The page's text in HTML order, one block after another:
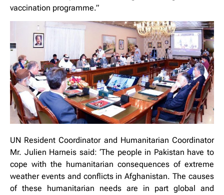
vaccination programme.”
UN Resident Coordinator and Humanitarian Coordinator
Mr. Julien Harneis said: ‘The people in Pakistan have to
cope with the humanitarian consequences of extreme
weather events and conflicts in Afghanistan. The causes
of these humanitarian needs are in part global and